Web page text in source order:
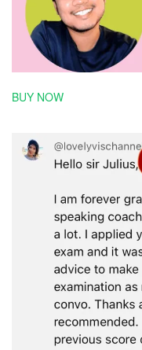
BUY NOW